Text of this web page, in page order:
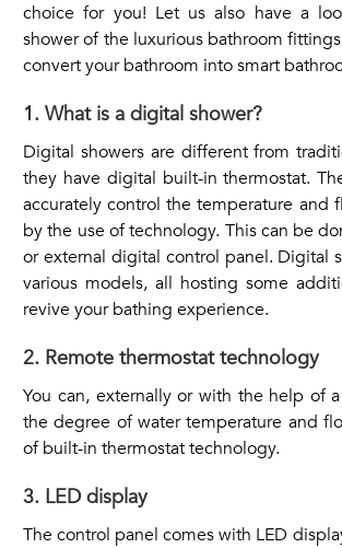
choice for you! Let us also have a
shower of the luxurious bathroom
convert your bathroom into smart
1. What is a digital shower?
Digital showers are different from
they have digital built-in thermostat.
accurately control the temperature and
by the use of technology. This can be
or external digital control panel. Digital
various models, all hosting some
revive your bathing experience.
2. Remote thermostat technology
You can, externally or with the help of
the degree of water temperature and
of built-in thermostat technology.
3. LED display
The control panel comes with LED